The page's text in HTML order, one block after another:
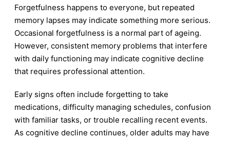
Forgetfulness happens to everyone, but repeated
memory lapses may indicate something more serious.
Occasional forgetfulness is a normal part of ageing.
However, consistent memory problems that interfere
with daily functioning may indicate cognitive decline
that requires professional attention.
Early signs often include forgetting to take
medications, difficulty managing schedules, confusion
with familiar tasks, or trouble recalling recent events.
As cognitive decline continues, older adults may have